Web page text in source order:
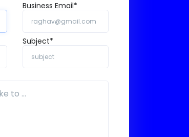
Business Email*
Subject*